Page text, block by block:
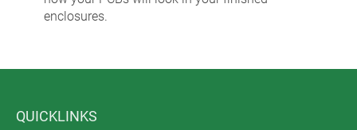
enclosures.
QUICKLINKS